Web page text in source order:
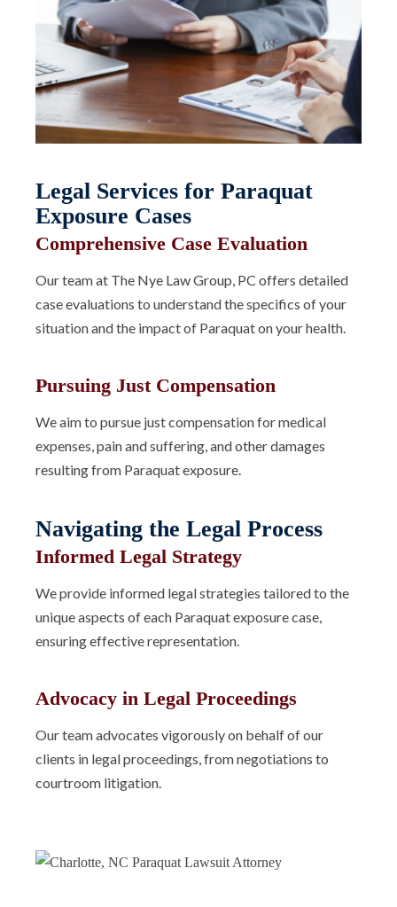
Legal Services for Paraquat
Exposure Cases
Comprehensive Case Evaluation
Our team at The Nye Law Group, PC offers detailed
case evaluations to understand the specifics of your
situation and the impact of Paraquat on your health.
Pursuing Just Compensation
We aim to pursue just compensation for medical
expenses, pain and suffering, and other damages
resulting from Paraquat exposure.
Navigating the Legal Process
Informed Legal Strategy
We provide informed legal strategies tailored to the
unique aspects of each Paraquat exposure case,
ensuring effective representation.
Advocacy in Legal Proceedings
Our team advocates vigorously on behalf of our
clients in legal proceedings, from negotiations to
courtroom litigation.